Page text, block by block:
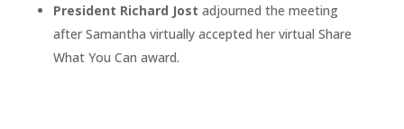
President Richard Jost adjourned the meeting
after Samantha virtually accepted her virtual Share
What You Can award.